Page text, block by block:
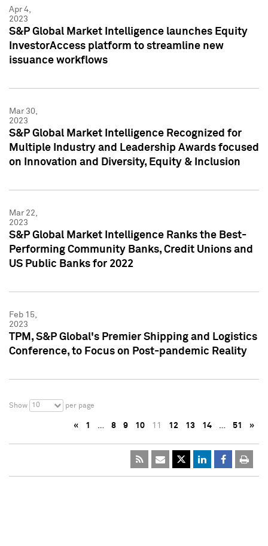
Apr 4,
2023
S&P Global Market Intelligence launches Equity
InvestorAccess platform to streamline new
issuance workflows
Mar 30,
2023
S&P Global Market Intelligence Recognized for
Multiple Industry and Leadership Awards focused
on Innovation and Diversity, Equity & Inclusion
Mar 22,
2023
S&P Global Market Intelligence Ranks the Best-
Performing Community Banks, Credit Unions and
US Public Banks for 2022
Feb 15,
2023
TPM, S&P Global's Premier Shipping and Logistics
Conference, to Focus on Post-pandemic Reality
Show 10 per page
« 1 … 8 9 10 11 12 13 14 … 51 »